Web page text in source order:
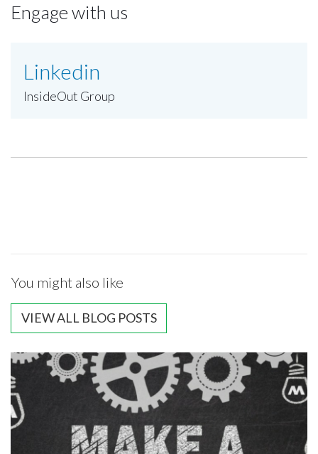
Engage with us
Linkedin
InsideOut Group
You might also like
VIEW ALL BLOG POSTS